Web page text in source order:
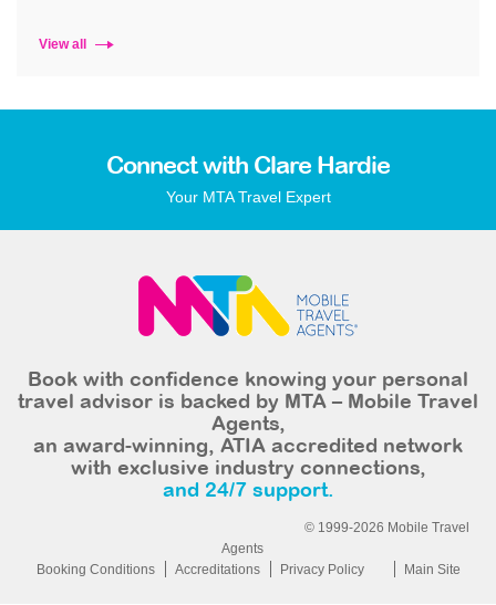
View all
Connect with Clare Hardie
Your MTA Travel Expert
Book with confidence knowing your personal
travel advisor is backed by MTA – Mobile Travel
Agents,
an award-winning, ATIA accredited network
with exclusive industry connections,
and 24/7 support.
© 1999-2026 Mobile Travel
Agents
Booking Conditions
Accreditations Privacy Policy Main Site